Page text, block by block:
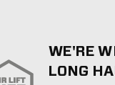
WE'RE
LONG